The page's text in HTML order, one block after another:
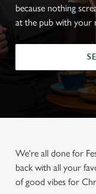
because nothing
at the pub with your
We're all done for
back with all your
of good vibes for